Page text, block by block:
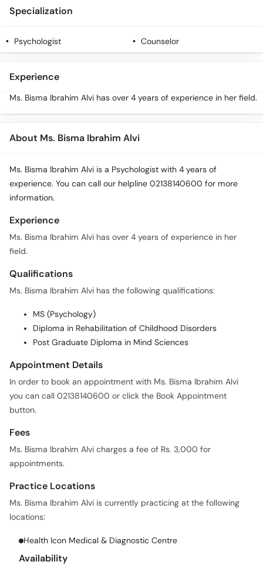
Specialization
Psychologist Counselor
Experience
Ms. Bisma Ibrahim Alvi has over 4 years of experience in her field.
About Ms. Bisma Ibrahim Alvi
Ms. Bisma Ibrahim Alvi is a Psychologist with 4 years of
experience. You can call our helpline 02138140600 for more
information.
Experience
Ms. Bisma Ibrahim Alvi has over 4 years of experience in her
field.
Qualifications
Ms. Bisma Ibrahim Alvi has the following qualifications:
MS (Psychology)
Diploma in Rehabilitation of Childhood Disorders
Post Graduate Diploma in Mind Sciences
Appointment Details
In order to book an appointment with Ms. Bisma Ibrahim Alvi
you can call 02138140600 or click the Book Appointment
button.
Fees
Ms. Bisma Ibrahim Alvi charges a fee of Rs. 3,000 for
appointments.
Practice Locations
Ms. Bisma Ibrahim Alvi is currently practicing at the following
locations:
Health Icon Medical & Diagnostic Centre
Availability